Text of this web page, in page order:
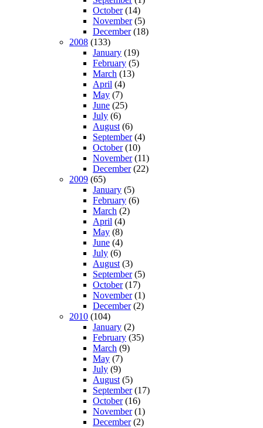
October(14)
November(5)
December(18)
2008 (133)
January (19)
February (5)
March (13)
April (4)
May (7)
June (25)
July (6)
August (6)
September(4)
October(10)
November(11)
December(22)
2009 (65)
January (5)
February (6)
March (2)
April (4)
May (8)
June (4)
July (6)
August (3)
September(5)
October(17)
November(1)
December(2)
2010 (104)
January (2)
February (35)
March (9)
May (7)
July (9)
August (5)
September(17)
October(16)
November(1)
December(2)